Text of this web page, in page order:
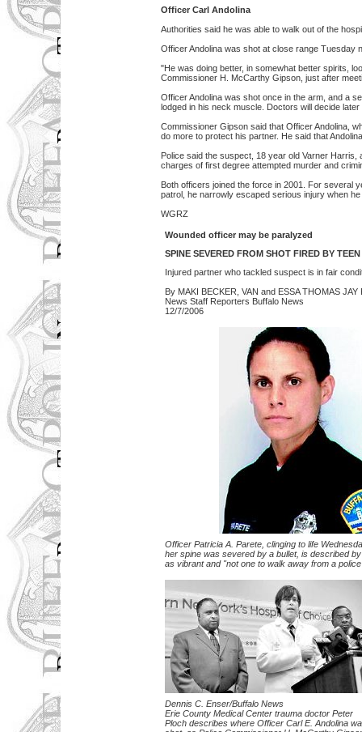
Officer Carl Andolina
Authorities said he was able to walk out of the
Officer Andolina was shot at close range Tuesday
"He was doing better, in somewhat better spirits,
Commissioner H. McCarthy Gipson, just after
Officer Andolina was shot once in the arm, and a
lodged in his neck muscle. Doctors will decide
Commissioner Gipson said that Officer Andolina,
do more to protect his partner. He said that
Police said the suspect, 18 year old Varner
charges of first degree attempted murder and
Both officers joined the force in 2001. For several
patrol, he narrowly escaped serious injury when
WGRZ
Wounded officer may be paralyzed
SPINE SEVERED FROM SHOT FIRED BY TEEN
Injured partner who tackled suspect is in fair
By MAKI BECKER, VAN and ESSA THOMAS JAY
News Staff Reporters Buffalo News
12/7/2006
Officer Patricia A. Parete, clinging to life
her spine was severed by a bullet, is described
as vibrant and "not one to walk away from a
Dennis C. Enser/Buffalo News
Erie County Medical Center trauma doctor Peter
Ploch describes where Officer Carl E. Andolina